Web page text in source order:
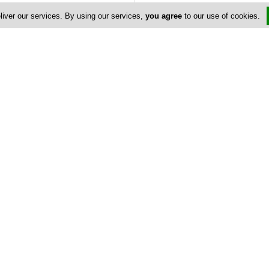
our services. By using our services, you agreeto our use of cookies.